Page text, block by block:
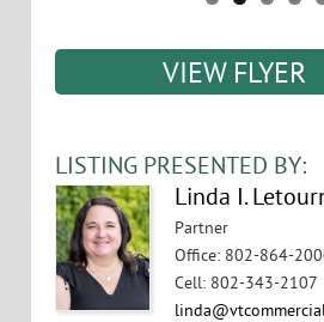
VIEW FLYER
LISTING PRESENTED BY:
Linda I.
Partner
Office: 802-864-
Cell: 802-343-2107